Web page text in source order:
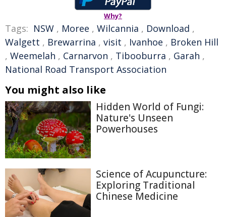
Why?
Tags: NSW , Moree , Wilcannia , Download ,
Walgett , Brewarrina , visit , Ivanhoe , Broken Hill
, Weemelah , Carnarvon , Tibooburra , Garah ,
National Road Transport Association
You might also like
Hidden World of Fungi:
Nature's Unseen
Powerhouses
Science of Acupuncture:
Exploring Traditional
Chinese Medicine